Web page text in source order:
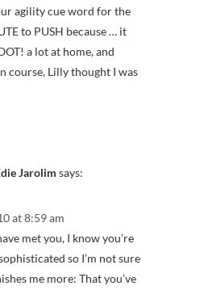
agility cue word for the
to PUSH because … it
a lot at home, and
course, Lilly thought I was
Jarolim says:
at 8:59 am
met you, I know you’re
so I’m not sure
me more: That you’ve